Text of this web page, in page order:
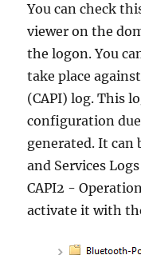
You can check
viewer on the
the logon. You
take place
(CAPI) log. This
configuration
generated. It can
and Services
CAPI2 -
activate it with